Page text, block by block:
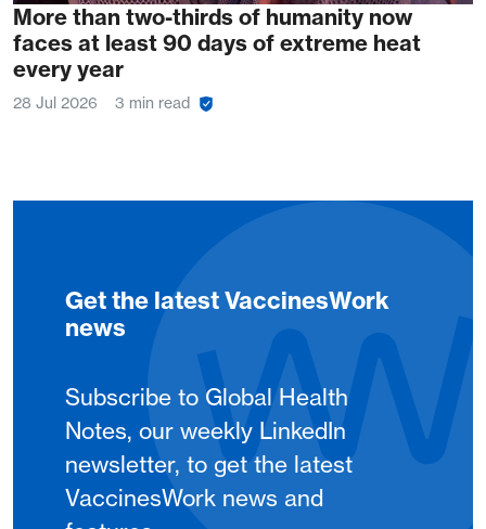
More than two-thirds of humanity now
faces at least 90 days of extreme heat
every year
28 Jul 2026 3 min read
Get the latest VaccinesWork
news
Subscribe to Global Health
Notes, our weekly LinkedIn
newsletter, to get the latest
VaccinesWork news and